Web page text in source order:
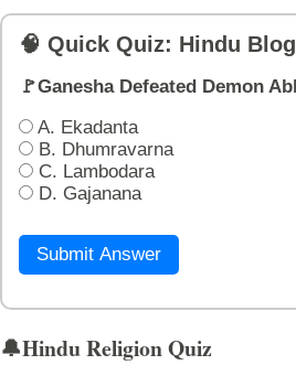
🧠 Quick Quiz: Hindu Blog
🚩Ganesha Defeated Demon
A. Ekadanta
B. Dhumravarna
C. Lambodara
D. Gajanana
Submit Answer
🔔Hindu Religion Quiz